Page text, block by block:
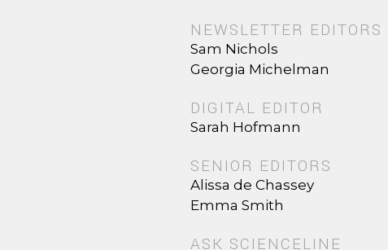
NEWSLETTER EDITORS
Sam Nichols
Georgia Michelman
DIGITAL EDITOR
Sarah Hofmann
SENIOR EDITORS
Alissa de Chassey
Emma Smith
ASK SCIENCELINE